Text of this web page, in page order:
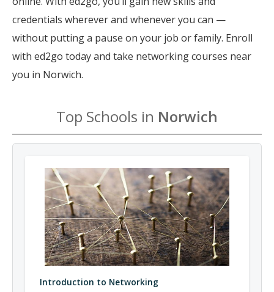
credentials wherever and whenever you can —
without putting a pause on your job or family. Enroll
with ed2go today and take networking courses near
you in Norwich.
Top Schools in Norwich
Introduction to Networking